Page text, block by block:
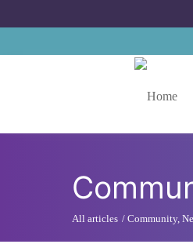
All articles Community,